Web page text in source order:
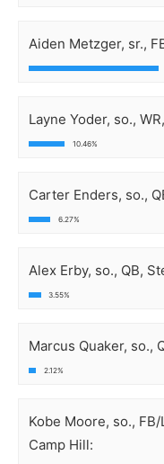
Aiden Metzger, sr.,
Layne Yoder, so.,
10.46%
Carter Enders, so.,
6.27%
Alex Erby, so., QB,
3.55%
Marcus Quaker, so.,
2.12%
Kobe Moore, so.,
Camp Hill: